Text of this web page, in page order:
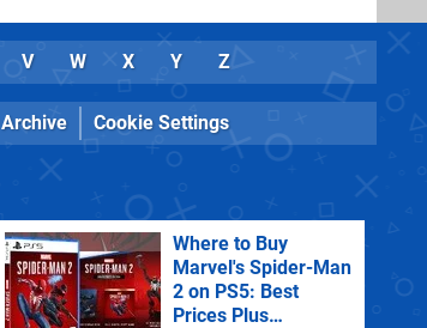
V W X Y Z
Archive Cookie Settings
Where to Buy
Marvel's Spider-Man
2 on PS5: Best
Prices Plus